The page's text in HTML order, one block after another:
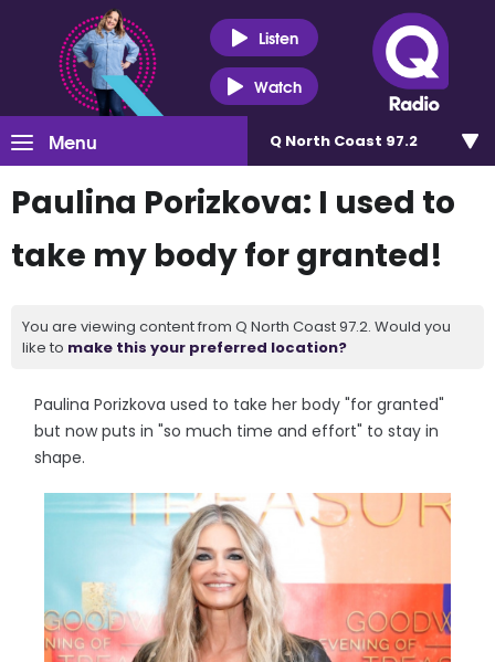
Listen
Watch
Menu Q North Coast 97.2
Paulina Porizkova: I used to
take my body for granted!
You are viewing content from Q North Coast 97.2. Would you
like to make this your preferred location?
Paulina Porizkova used to take her body "for granted"
but now puts in "so much time and effort" to stay in
shape.